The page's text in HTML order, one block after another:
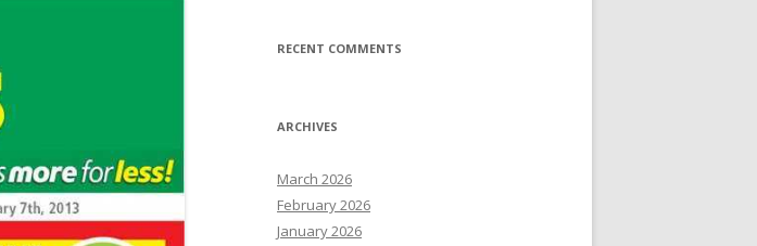
RECENT COMMENTS
ARCHIVES
March 2026
February 2026
January 2026